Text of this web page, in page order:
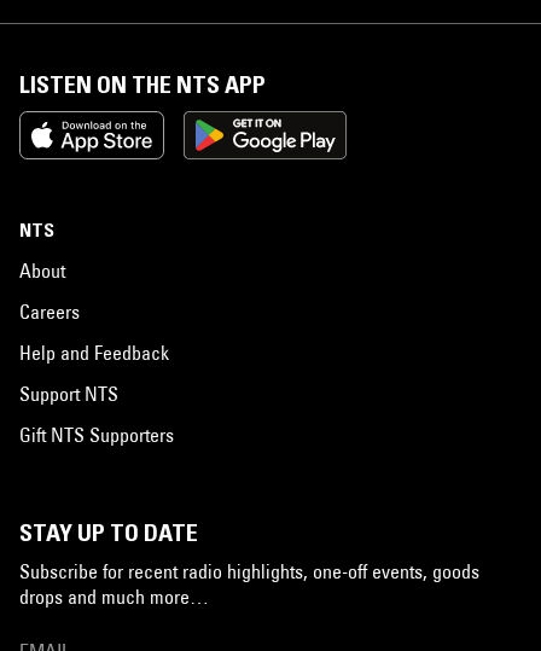
LISTEN ON THE NTS APP
NTS
About
Careers
Help and Feedback
Support NTS
Gift NTS Supporters
STAY UP TO DATE
Subscribe for recent radio highlights, one-off events, goods
drops and much more…